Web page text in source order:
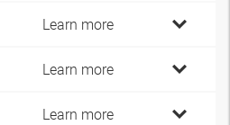
Learn more
Learn more
Learn more